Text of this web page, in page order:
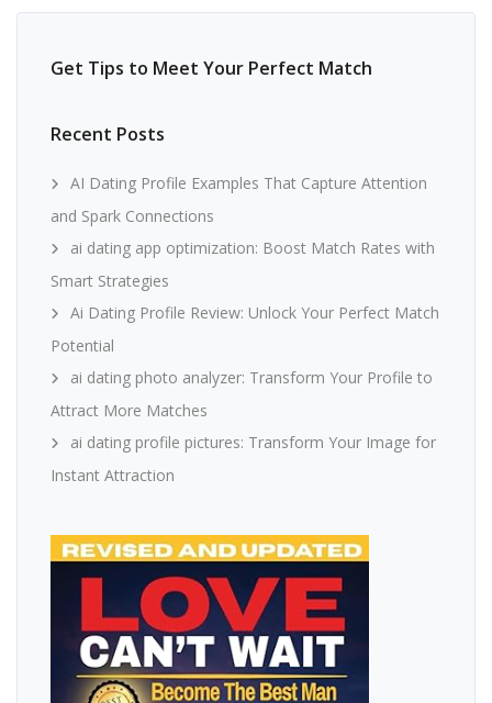
Get Tips to Meet Your Perfect Match
Recent Posts
AI Dating Profile Examples That Capture Attention
and Spark Connections
ai dating app optimization: Boost Match Rates with
Smart Strategies
Ai Dating Profile Review: Unlock Your Perfect Match
Potential
ai dating photo analyzer: Transform Your Profile to
Attract More Matches
ai dating profile pictures: Transform Your Image for
Instant Attraction